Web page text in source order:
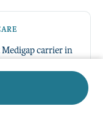
carrier in
so weigh the
its scale and